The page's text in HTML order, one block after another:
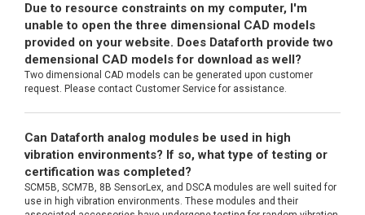
Due to resource constraints on my computer, I'm
unable to open the three dimensional CAD models
provided on your website. Does Dataforth provide two
demensional CAD models for download as well?
Two dimensional CAD models can be generated upon customer
request. Please contact Customer Service for assistance.
Can Dataforth analog modules be used in high
vibration environments? If so, what type of testing or
certification was completed?
SCM5B, SCM7B, 8B SensorLex, and DSCA modules are well suited for
use in high vibration environments. These modules and their